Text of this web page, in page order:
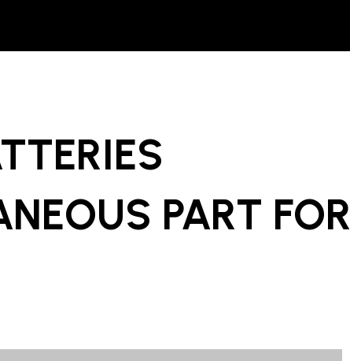
PART FOR